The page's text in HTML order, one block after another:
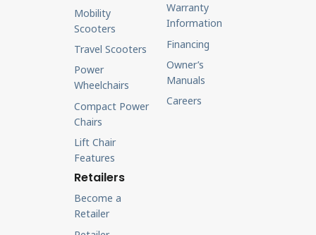
Mobility
Scooters
Travel Scooters
Power
Wheelchairs
Compact Power
Chairs
Lift Chair
Features
Warranty
Information
Financing
Owner’s
Manuals
Careers
Retailers
Become a
Retailer